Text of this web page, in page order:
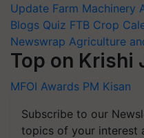
Update Farm Machinery
Blogs Quiz FTB Crop
Newswrap Agriculture
Top on Krishi
MFOI Awards PM Kisan
Subscribe to our
topics of your interest